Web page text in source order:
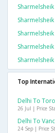
Top
Delhi To
26 Jul | Price
Delhi To
24 Sep | Price